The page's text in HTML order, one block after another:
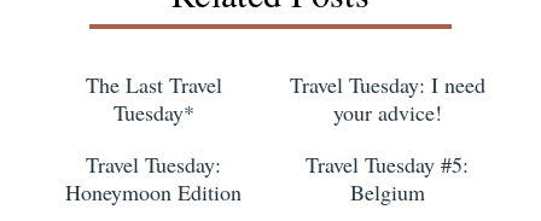
The Last Travel
Tuesday*
Travel Tuesday: I need
your advice!
Travel Tuesday:
Honeymoon Edition
Travel Tuesday #5:
Belgium